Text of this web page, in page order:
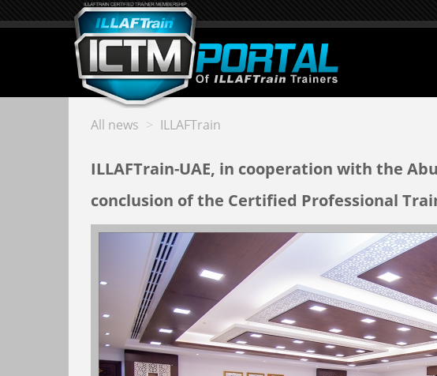
All news > ILLAFTrain
ILLAFTrain-UAE, in cooperation with the
conclusion of the Certified Professional